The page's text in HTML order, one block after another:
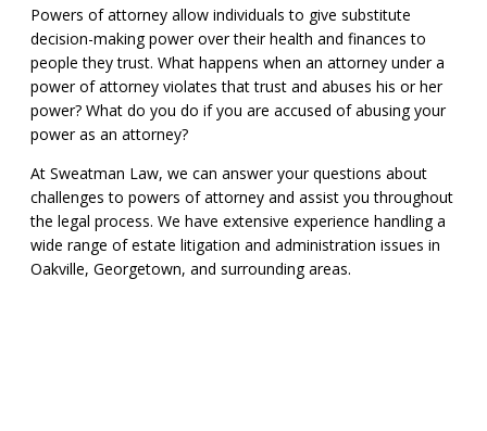
Powers of attorney allow individuals to give substitute
decision-making power over their health and finances to
people they trust. What happens when an attorney under a
power of attorney violates that trust and abuses his or her
power? What do you do if you are accused of abusing your
power as an attorney?
At Sweatman Law, we can answer your questions about
challenges to powers of attorney and assist you throughout
the legal process. We have extensive experience handling a
wide range of estate litigation and administration issues in
Oakville, Georgetown, and surrounding areas.